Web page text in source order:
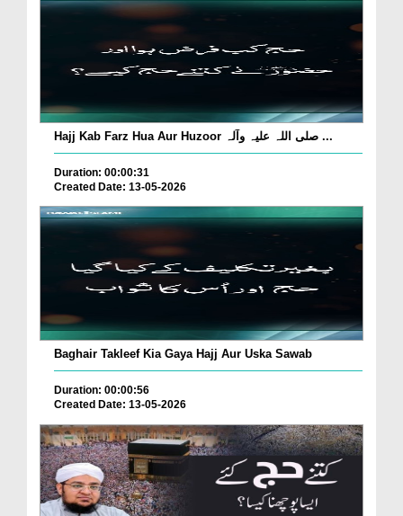
Hajj Kab Farz Hua Aur Huzoor صلی اللہ علیہ وآلہ ...
Duration: 00:00:31
Created Date: 13-05-2026
Baghair Takleef Kia Gaya Hajj Aur Uska Sawab
Duration: 00:00:56
Created Date: 13-05-2026